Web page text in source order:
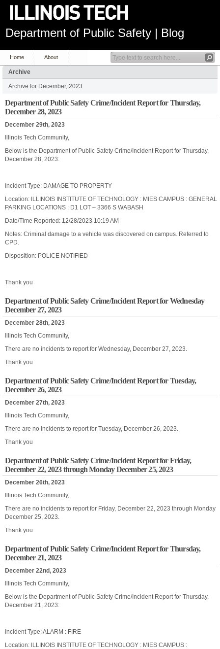
Department of Public Safety | Blog
Home About
Archive
Archive for December, 2023
Department of Public Safety Crime/Incident Report for Thursday,
December 28, 2023
December 29th, 2023
Illinois Tech Community,
Below is the Department of Public Safety Crime/Incident Report for Thursday,
December 28, 2023:
Incident Type: DAMAGE TO PROPERTY
Location: ILLINOIS INSTITUTE OF TECHNOLOGY : MIES CAMPUS : GENERAL
PARKING LOCATIONS : D1 LOT – 3366 S WABASH
Date/Time Reported: 12/28/2023 10:19 AM
Notes: Criminal damage to a vehicle was discovered on campus. Referred to
CPD.
Disposition: POLICE NOTIFIED
Thank you
Department of Public Safety Crime/Incident Report for Wednesday
December 27, 2023
December 28th, 2023
Illinois Tech Community,
There are no incidents to report for Wednesday, December 27, 2023.
Thank you
Department of Public Safety Crime/Incident Report for Tuesday,
December 26, 2023
December 27th, 2023
Illinois Tech Community,
There are no incidents to report for Tuesday, December 26, 2023.
Thank you
Department of Public Safety Crime/Incident Report for Friday,
December 22, 2023 through Monday December 25, 2023
December 26th, 2023
Illinois Tech Community,
There are no incidents to report for Friday, December 22, 2023 through Monday
December 25, 2023.
Thank you
Department of Public Safety Crime/Incident Report for Thursday,
December 21, 2023
December 22nd, 2023
Illinois Tech Community,
Below is the Department of Public Safety Crime/Incident Report for Thursday,
December 21, 2023:
Incident Type: ALARM : FIRE
Location: ILLINOIS INSTITUTE OF TECHNOLOGY : MIES CAMPUS :